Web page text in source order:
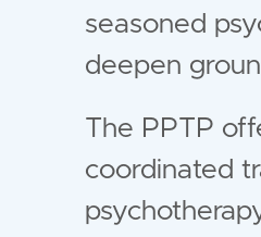
seasoned
deepen
The PPTP
coordinated